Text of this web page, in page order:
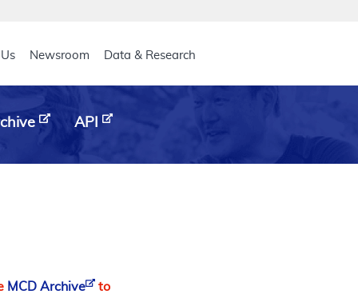
Newsroom Data & Research
API
MCD Archive
to